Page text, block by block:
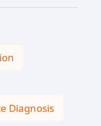
Diagnosis